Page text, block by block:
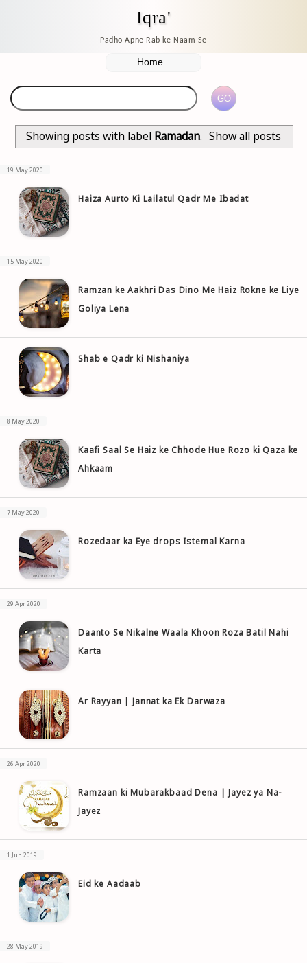
Iqra'
Padho Apne Rab ke Naam Se
Showing posts with label Ramadan. Show all posts
19 May 2020
Haiza Aurto Ki Lailatul Qadr Me Ibadat
15 May 2020
Ramzan ke Aakhri Das Dino Me Haiz Rokne ke Liye
Goliya Lena
Shab e Qadr ki Nishaniya
8 May 2020
Kaafi Saal Se Haiz ke Chhode Hue Rozo ki Qaza ke
Ahkaam
7 May 2020
Rozedaar ka Eye drops Istemal Karna
29 Apr 2020
Daanto Se Nikalne Waala Khoon Roza Batil Nahi
Karta
Ar Rayyan | Jannat ka Ek Darwaza
26 Apr 2020
Ramzaan ki Mubarakbaad Dena | Jayez ya Na-
Jayez
1 Jun 2019
Eid ke Aadaab
28 May 2019